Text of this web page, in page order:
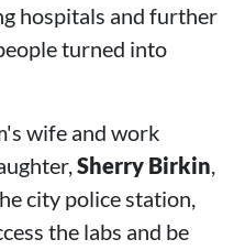
hospitals and further
turned into
wife and work
Sherry Birkin,
city police station,
the labs and be